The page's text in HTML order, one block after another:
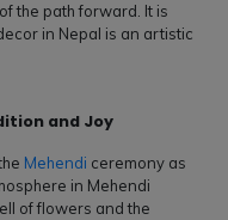
the path forward. It is
in Nepal is an artistic
and Joy
Mehendi ceremony as
in Mehendi
of flowers and the